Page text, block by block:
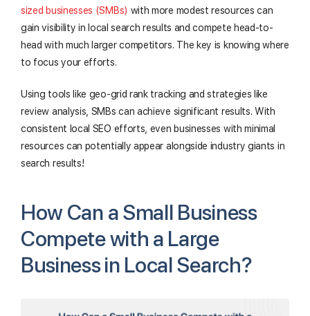
sized businesses (SMBs) with more modest resources can
gain visibility in local search results and compete head-to-
head with much larger competitors. The key is knowing where
to focus your efforts.
Using tools like geo-grid rank tracking and strategies like
review analysis, SMBs can achieve significant results. With
consistent local SEO efforts, even businesses with minimal
resources can potentially appear alongside industry giants in
search results!
How Can a Small Business
Compete with a Large
Business in Local Search?